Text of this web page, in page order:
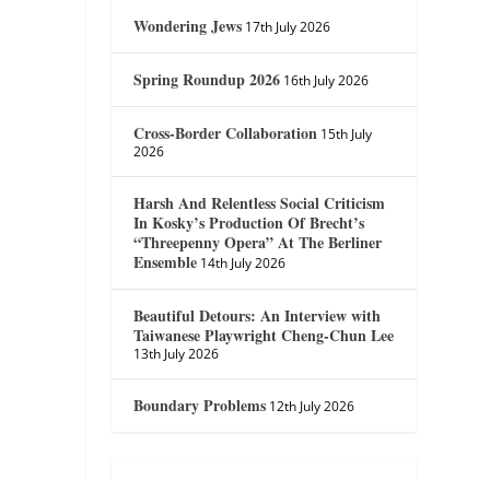
Wondering Jews 17th July 2026
Spring Roundup 2026 16th July 2026
Cross-Border Collaboration 15th July
2026
Harsh And Relentless Social Criticism
In Kosky’s Production Of Brecht’s
“Threepenny Opera” At The Berliner
Ensemble 14th July 2026
Beautiful Detours: An Interview with
Taiwanese Playwright Cheng-Chun Lee
13th July 2026
Boundary Problems 12th July 2026